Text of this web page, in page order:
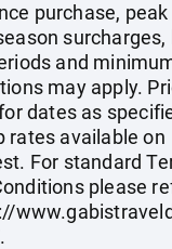
purchase, peak
surcharges,
and
may apply.
dates as
rates available on
For standard
please